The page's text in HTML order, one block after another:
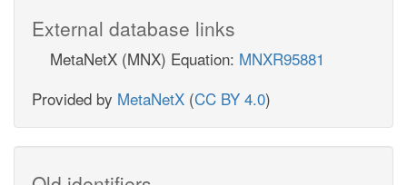
External database links
MetaNetX (MNX) Equation: MNXR95881
Provided by MetaNetX (CC BY 4.0)